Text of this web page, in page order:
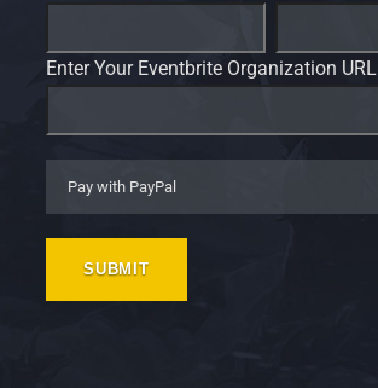
Enter Your Eventbrite Organization URL